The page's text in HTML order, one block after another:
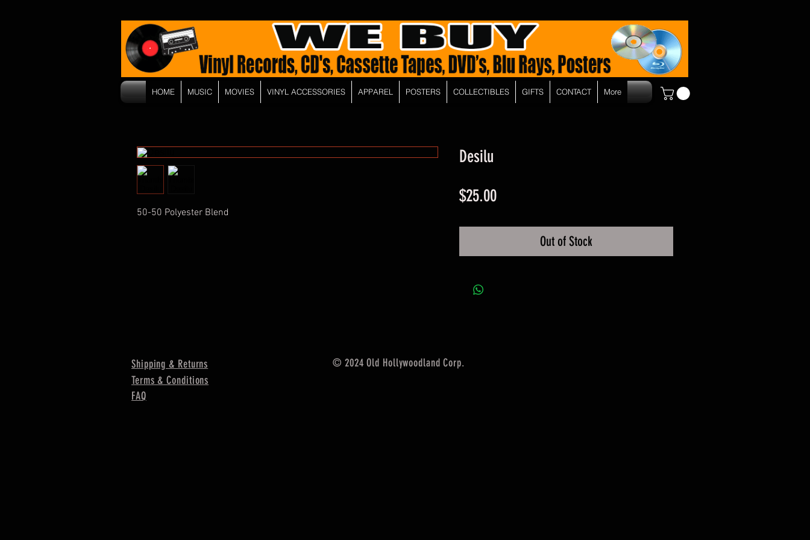
50-50 Polyester Blend
Desilu
$25.00Price
Out of Stock
HOME MUSIC MOVIES VINYL ACCESSORIES APPAREL POSTERS COLLECTIBLES GIFTS CONTACT More
Shipping & Returns
© 2024 Old Hollywoodland Corp.
Terms & Conditions
FAQ